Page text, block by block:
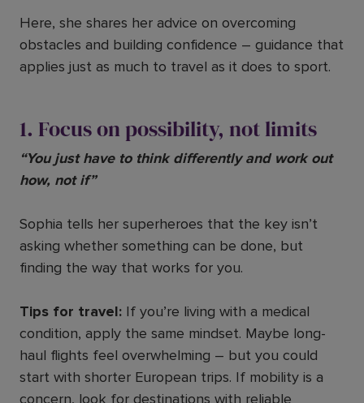
Here, she shares her advice on overcoming
obstacles and building confidence – guidance that
applies just as much to travel as it does to sport.
1. Focus on possibility, not limits
“You just have to think differently and work out
how, not if”
Sophia tells her superheroes that the key isn’t
asking whether something can be done, but
finding the way that works for you.
Tips for travel: If you’re living with a medical
condition, apply the same mindset. Maybe long-
haul flights feel overwhelming – but you could
start with shorter European trips. If mobility is a
concern, look for destinations with reliable